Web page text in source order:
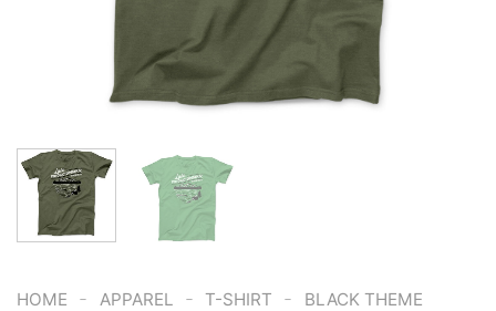
HOME - APPAREL - T-SHIRT - BLACK THEME